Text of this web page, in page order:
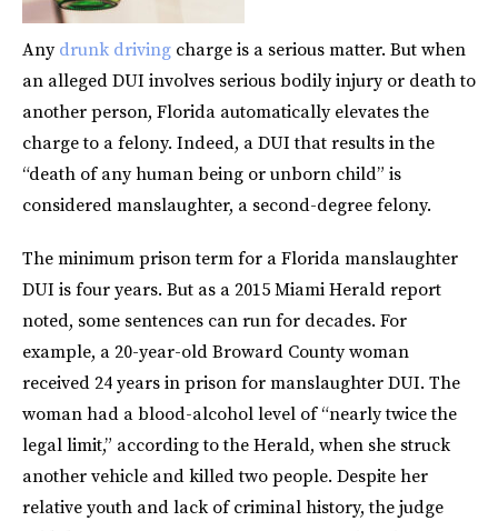
Any drunk driving charge is a serious matter. But when
an alleged DUI involves serious bodily injury or death to
another person, Florida automatically elevates the
charge to a felony. Indeed, a DUI that results in the
“death of any human being or unborn child” is
considered manslaughter, a second-degree felony.
The minimum prison term for a Florida manslaughter
DUI is four years. But as a 2015 Miami Herald report
noted, some sentences can run for decades. For
example, a 20-year-old Broward County woman
received 24 years in prison for manslaughter DUI. The
woman had a blood-alcohol level of “nearly twice the
legal limit,” according to the Herald, when she struck
another vehicle and killed two people. Despite her
relative youth and lack of criminal history, the judge